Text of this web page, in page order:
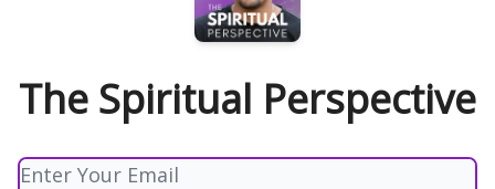
The Spiritual Perspective